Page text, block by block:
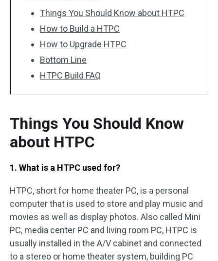
Things You Should Know about HTPC
How to Build a HTPC
How to Upgrade HTPC
Bottom Line
HTPC Build FAQ
Things You Should Know
about HTPC
1. What is a HTPC used for?
HTPC, short for home theater PC, is a personal
computer that is used to store and play music and
movies as well as display photos. Also called Mini
PC, media center PC and living room PC, HTPC is
usually installed in the A/V cabinet and connected
to a stereo or home theater system, building PC